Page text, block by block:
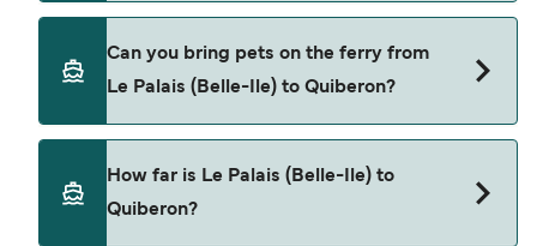
from Le Palais (Belle-Ile) to Quiberon.
Can you bring pets on the ferry from
Le Palais (Belle-Ile) to Quiberon?
Le Palais (Belle-Ile) and Quiberon.
How far is Le Palais (Belle-Ile) to
Quiberon?